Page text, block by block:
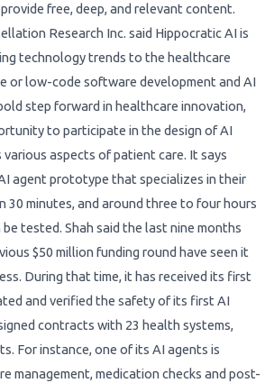
free, deep, and relevant content.
Research Inc. said Hippocratic AI is
technology trends to the healthcare
or low-code software development and AI
step forward in healthcare innovation,
to participate in the design of AI
aspects of patient care. It says
agent prototype that specializes in their
30 minutes, and around three to four hours
tested. Shah said the last nine months
$50 million funding round have seen it
During that time, it has received its first
and verified the safety of its first AI
contracts with 23 health systems,
For instance, one of its AI agents is
management, medication checks and post-